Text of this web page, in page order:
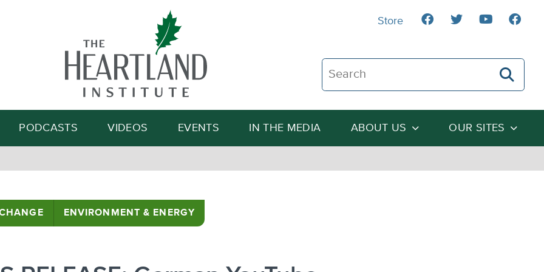
Search The Heartland Institute
Search
PODCASTS VIDEOS EVENTS IN THE MEDIA ABOUT US OUR SITES
Store
ENVIRONMENT & ENERGY